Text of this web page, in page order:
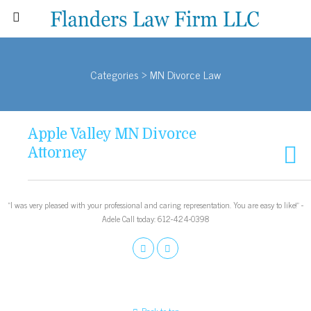
Categories › MN Divorce Law
Apple Valley MN Divorce
Attorney
“I was very pleased with your professional and caring representation. You are easy to like!” -
Adele Call today: 612-424-0398